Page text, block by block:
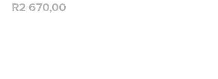
R2 670,00